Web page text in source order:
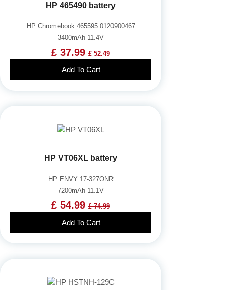
HP 465490 battery
HP Chromebook 465595 0120900467
3400mAh 11.4V
£ 37.99 £ 52.49
Add To Cart
HP VT06XL battery
HP ENVY 17-327ONR
7200mAh 11.1V
£ 54.99 £ 74.99
Add To Cart